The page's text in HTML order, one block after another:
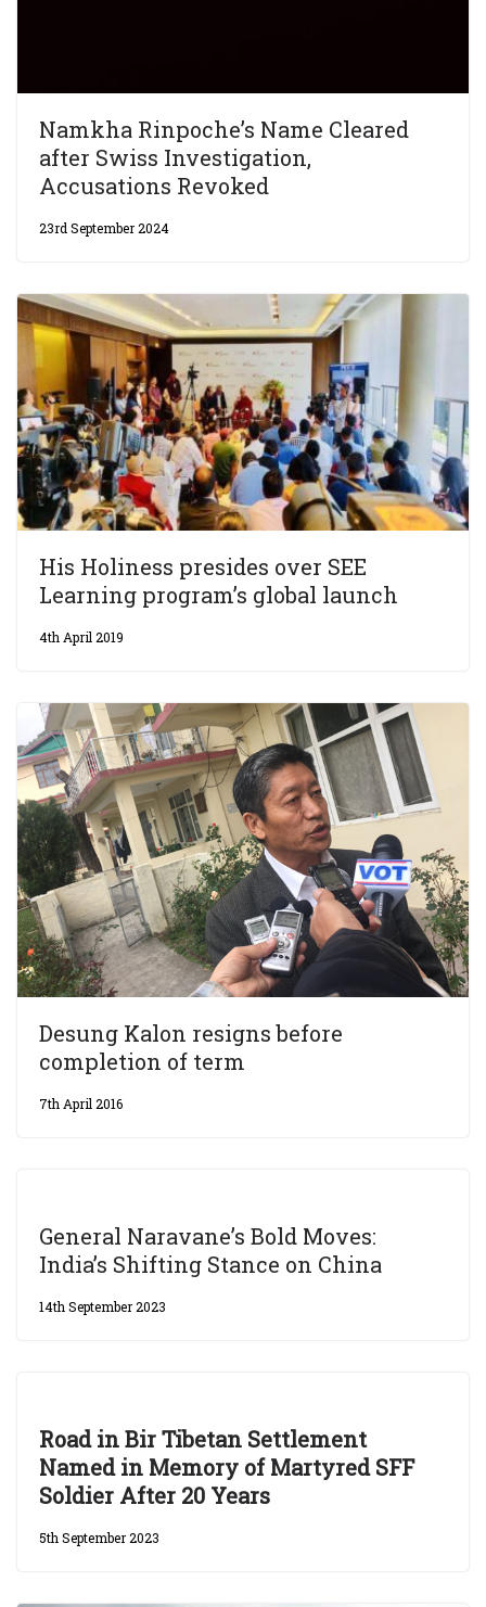
Namkha Rinpoche’s Name Cleared
after Swiss Investigation,
Accusations Revoked
23rd September 2024
His Holiness presides over SEE
Learning program’s global launch
4th April 2019
Desung Kalon resigns before
completion of term
7th April 2016
General Naravane’s Bold Moves:
India’s Shifting Stance on China
14th September 2023
Road in Bir Tibetan Settlement
Named in Memory of Martyred SFF
Soldier After 20 Years
5th September 2023